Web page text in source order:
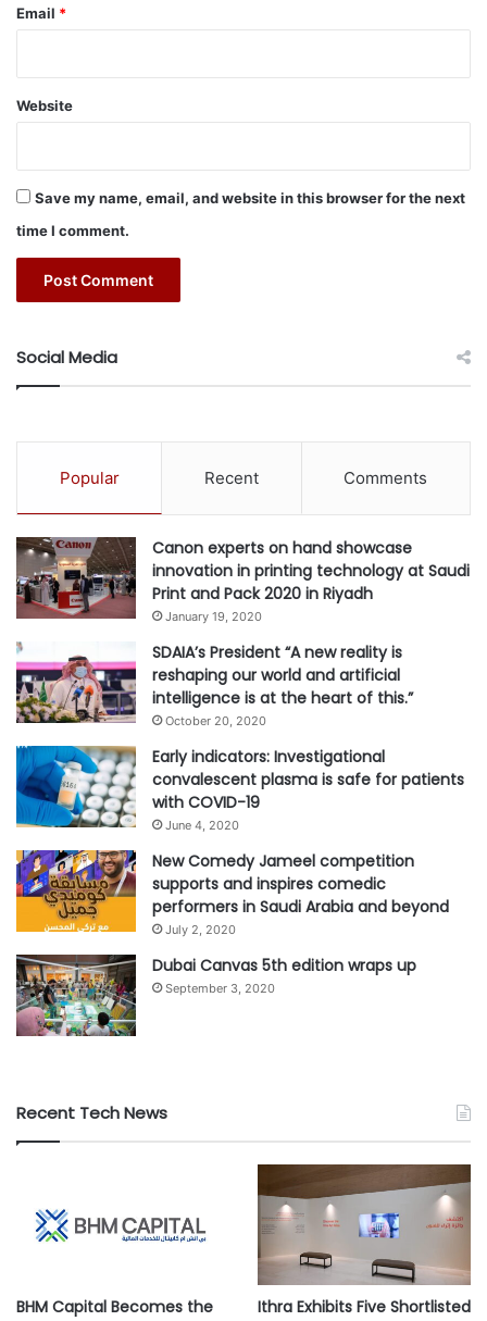
l
S
l
e
Email *
Website
Save my name, email, and website in this browser for the next
time I comment.
Social Media
Popular Recent Comments
Canon experts on hand showcase
innovation in printing technology at Saudi
Print and Pack 2020 in Riyadh
January 19, 2020
SDAIA’s President “A new reality is
reshaping our world and artificial
intelligence is at the heart of this.”
October 20, 2020
Early indicators: Investigational
convalescent plasma is safe for patients
with COVID-19
June 4, 2020
New Comedy Jameel competition
supports and inspires comedic
performers in Saudi Arabia and beyond
July 2, 2020
Dubai Canvas 5th edition wraps up
September 3, 2020
Recent Tech News
BHM Capital Becomes the
Ithra Exhibits Five Shortlisted